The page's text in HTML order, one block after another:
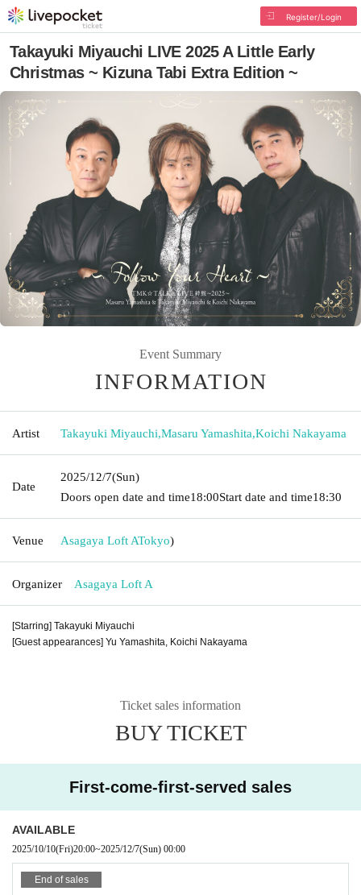
Register/Login
Takayuki Miyauchi LIVE 2025 A Little Early
Christmas ~ Kizuna Tabi Extra Edition ~
Event Summary
INFORMATION
Artist Takayuki Miyauchi,Masaru Yamashita,Koichi Nakayama
Date
2025/12/7(Sun)
Doors open date and time18:00Start date and time18:30
Venue Asagaya Loft ATokyo)
Organizer Asagaya Loft A
[Starring] Takayuki Miyauchi
[Guest appearances] Yu Yamashita, Koichi Nakayama
Ticket sales information
BUY TICKET
First-come-first-served sales
AVAILABLE
2025/10/10(Fri)20:00~2025/12/7(Sun) 00:00
End of sales